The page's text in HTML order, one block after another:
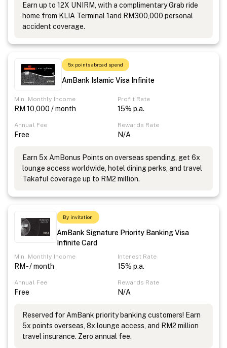
Earn up to 12X UNIRM, with a complimentary Grab ride
home from KLIA Terminal 1and RM300,000 personal
accident coverage.
5x points abroad spend
AmBank Islamic Visa Infinite
Min. Monthly Income
RM 10,000 / month
Profit Rate
15% p.a.
Annual Fee
Free
Rewards Rate
N/A
Earn 5x AmBonus Points on overseas spending, get 6x
lounge access worldwide, hotel dining perks, and travel
Takaful coverage up to RM2 million.
By invitation
AmBank Signature Priority Banking Visa
Infinite Card
Min. Monthly Income
RM - / month
Interest Rate
15% p.a.
Annual Fee
Free
Rewards Rate
N/A
Reserved for AmBank priority banking customers! Earn
5x points overseas, 8x lounge access, and RM2 million
travel insurance. Zero annual fee.